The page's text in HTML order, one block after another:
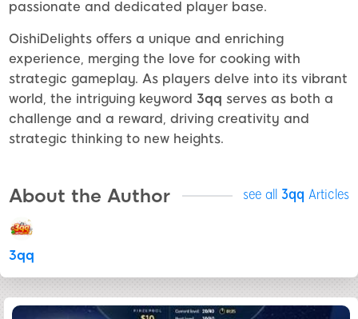
passionate and dedicated player base.
OishiDelights offers a unique and enriching
experience, merging the love for cooking with
strategic gameplay. As players delve into its vibrant
world, the intriguing keyword 3qq serves as both a
challenge and a reward, driving creativity and
strategic thinking to new heights.
About the Author see all 3qq Articles
3qq